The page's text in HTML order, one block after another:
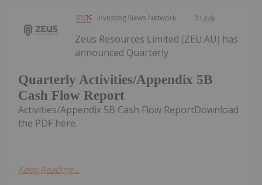
Investing News Network 31 July
Quarterly Activities/Appendix 5B
Cash Flow Report
Zeus Resources Limited (ZEU:AU) has
announced Quarterly
Activities/Appendix 5B Cash Flow ReportDownload
the PDF here.
Keep Reading...